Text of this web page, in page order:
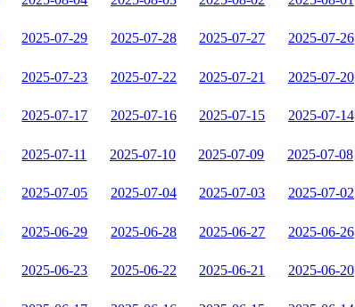
2025-07-29 2025-07-28 2025-07-27 2025-07-26
2025-07-23 2025-07-22 2025-07-21 2025-07-20
2025-07-17 2025-07-16 2025-07-15 2025-07-14
2025-07-11 2025-07-10 2025-07-09 2025-07-08
2025-07-05 2025-07-04 2025-07-03 2025-07-02
2025-06-29 2025-06-28 2025-06-27 2025-06-26
2025-06-23 2025-06-22 2025-06-21 2025-06-20